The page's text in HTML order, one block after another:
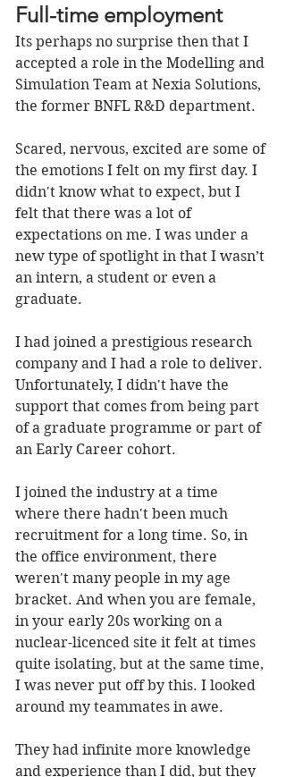
Full-time employment
Its perhaps no surprise then that I
accepted a role in the Modelling and
Simulation Team at Nexia Solutions,
the former BNFL R&D department.
Scared, nervous, excited are some of
the emotions I felt on my first day. I
didn't know what to expect, but I
felt that there was a lot of
expectations on me. I was under a
new type of spotlight in that I wasn’t
an intern, a student or even a
graduate.
I had joined a prestigious research
company and I had a role to deliver.
Unfortunately, I didn't have the
support that comes from being part
of a graduate programme or part of
an Early Career cohort.
I joined the industry at a time
where there hadn't been much
recruitment for a long time. So, in
the office environment, there
weren't many people in my age
bracket. And when you are female,
in your early 20s working on a
nuclear-licenced site it felt at times
quite isolating, but at the same time,
I was never put off by this. I looked
around my teammates in awe.
They had infinite more knowledge
and experience than I did, but they